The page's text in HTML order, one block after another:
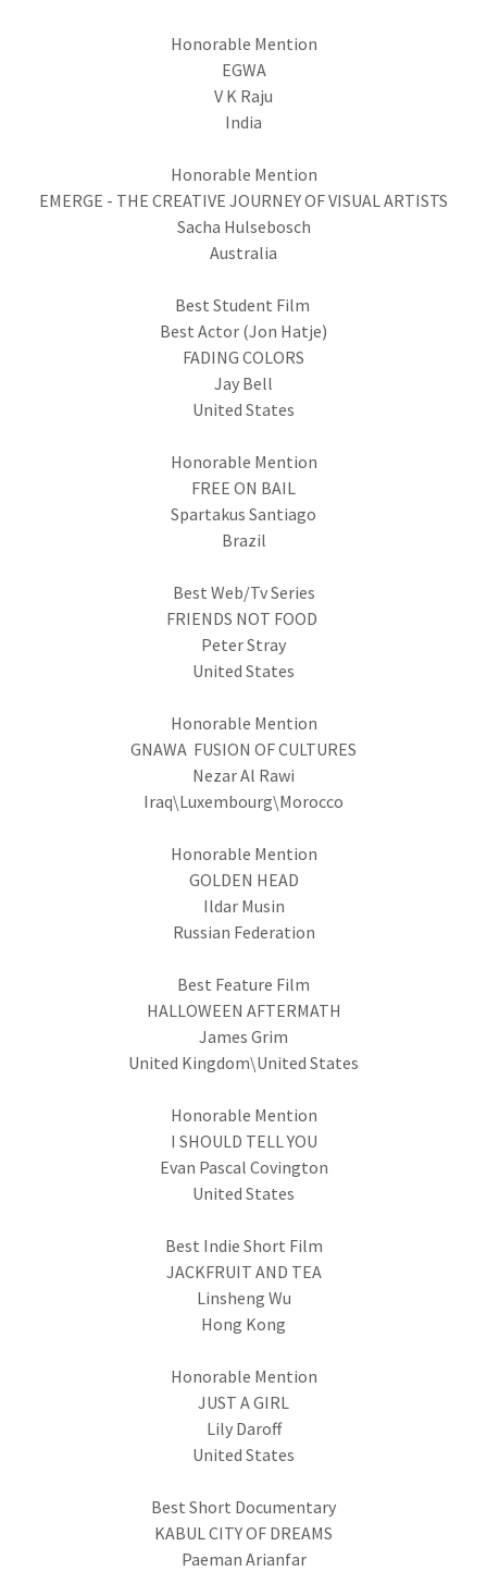
Honorable Mention
EGWA
V K Raju
India
Honorable Mention
EMERGE - THE CREATIVE JOURNEY OF VISUAL ARTISTS
Sacha Hulsebosch
Australia
Best Student Film
Best Actor (Jon Hatje)
FADING COLORS
Jay Bell
United States
Honorable Mention
FREE ON BAIL
Spartakus Santiago
Brazil
Best Web/Tv Series
FRIENDS NOT FOOD
Peter Stray
United States
Honorable Mention
GNAWA FUSION OF CULTURES
Nezar Al Rawi
Iraq\Luxembourg\Morocco
Honorable Mention
GOLDEN HEAD
Ildar Musin
Russian Federation
Best Feature Film
HALLOWEEN AFTERMATH
James Grim
United Kingdom\United States
Honorable Mention
I SHOULD TELL YOU
Evan Pascal Covington
United States
Best Indie Short Film
JACKFRUIT AND TEA
Linsheng Wu
Hong Kong
Honorable Mention
JUST A GIRL
Lily Daroff
United States
Best Short Documentary
KABUL CITY OF DREAMS
Paeman Arianfar